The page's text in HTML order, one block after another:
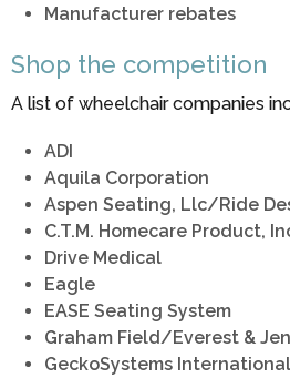
Manufacturer rebates
Shop the competition
A list of wheelchair companies
ADI
Aquila Corporation
Aspen Seating, Llc/Ride
C.T.M. Homecare Product,
Drive Medical
Eagle
EASE Seating System
Graham Field/Everest &
GeckoSystems International